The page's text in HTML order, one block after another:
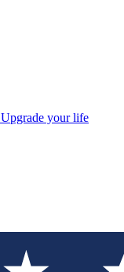
Upgrade your life